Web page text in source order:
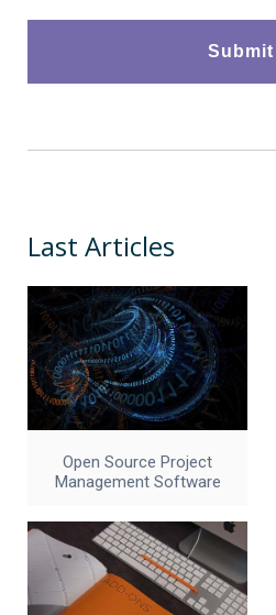
Last Articles
Open Source Project
Management Software